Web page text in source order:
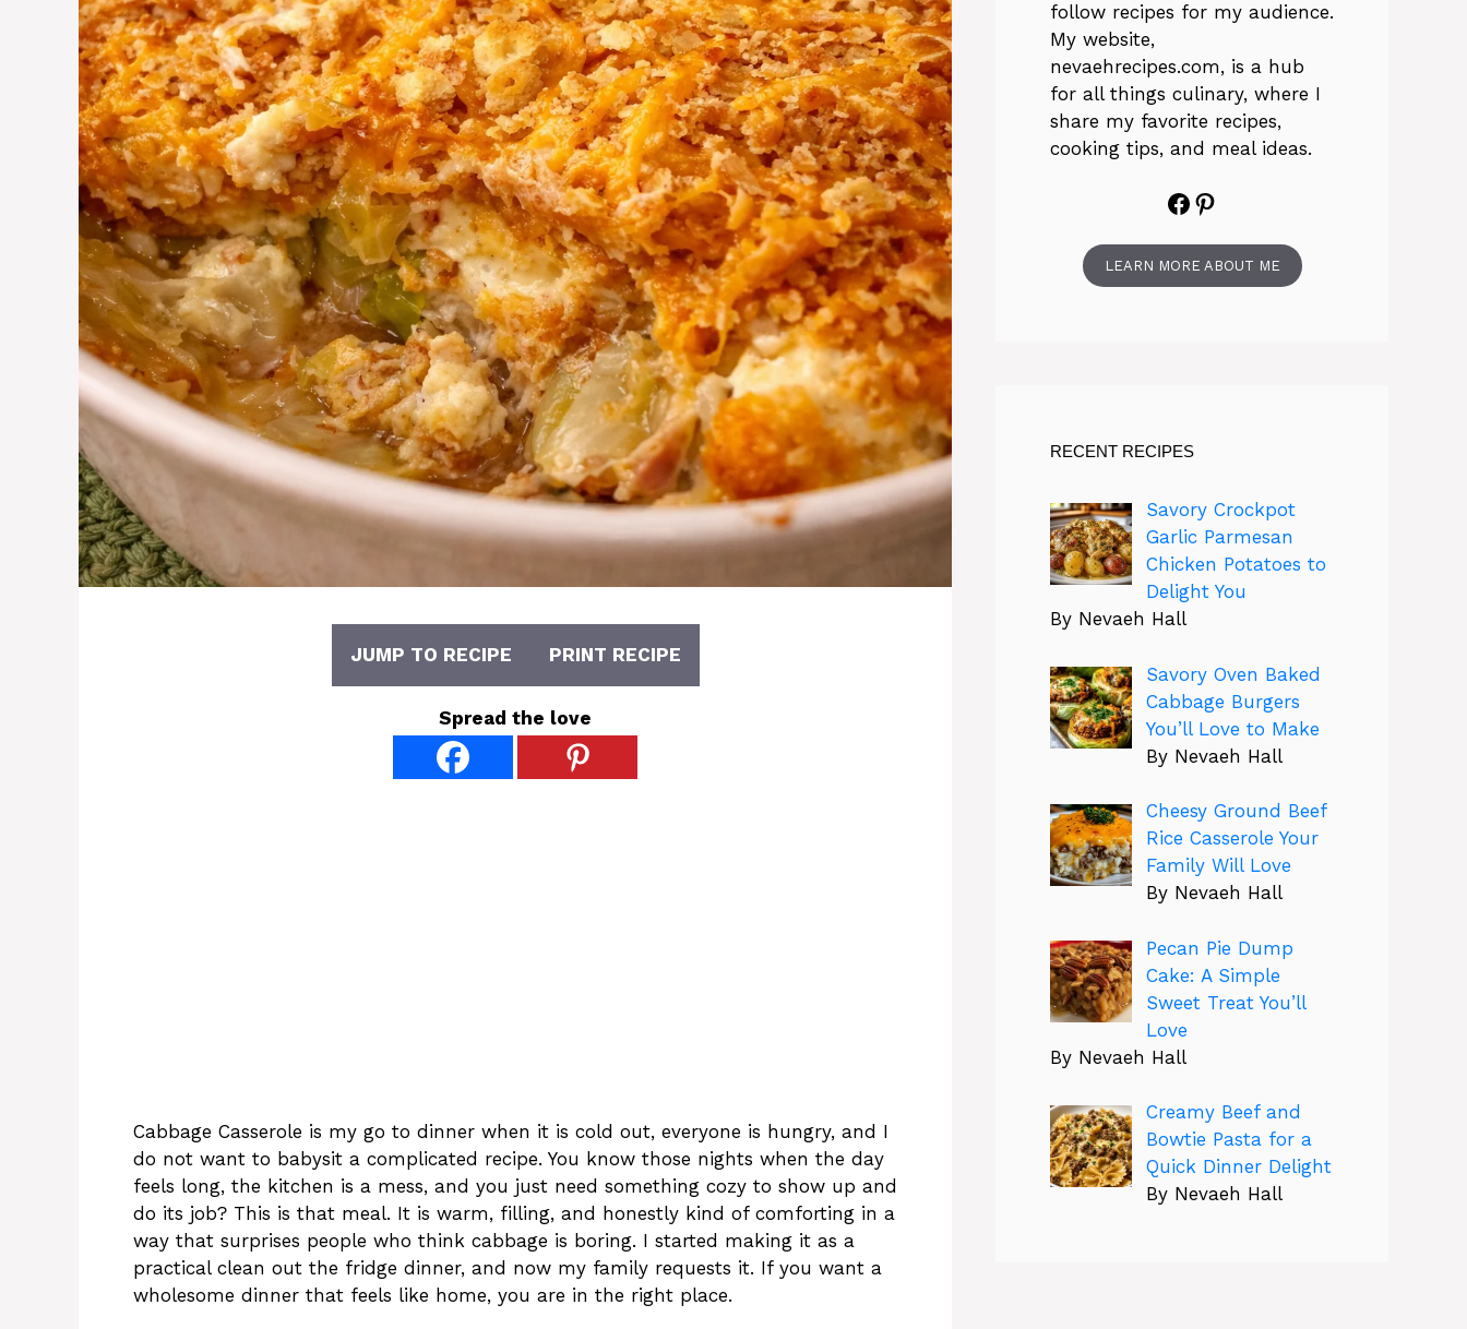
JUMP TO RECIPE PRINT RECIPE
Spread the love
Cabbage Casserole is my go to dinner when it is cold out, everyone is hungry, and I
do not want to babysit a complicated recipe. You know those nights when the day
feels long, the kitchen is a mess, and you just need something cozy to show up and
do its job? This is that meal. It is warm, filling, and honestly kind of comforting in a
way that surprises people who think cabbage is boring. I started making it as a
practical clean out the fridge dinner, and now my family requests it. If you want a
wholesome dinner that feels like home, you are in the right place.
follow recipes for my audience.
My website,
nevaehrecipes.com, is a hub
for all things culinary, where I
share my favorite recipes,
cooking tips, and meal ideas.
Facebook
Pinterest
LEARN MORE ABOUT ME
RECENT RECIPES
Savory Crockpot
Garlic Parmesan
Chicken Potatoes to
Delight You
By Nevaeh Hall
Savory Oven Baked
Cabbage Burgers
You’ll Love to Make
By Nevaeh Hall
Cheesy Ground Beef
Rice Casserole Your
Family Will Love
By Nevaeh Hall
Pecan Pie Dump
Cake: A Simple
Sweet Treat You’ll
Love
By Nevaeh Hall
Creamy Beef and
Bowtie Pasta for a
Quick Dinner Delight
By Nevaeh Hall